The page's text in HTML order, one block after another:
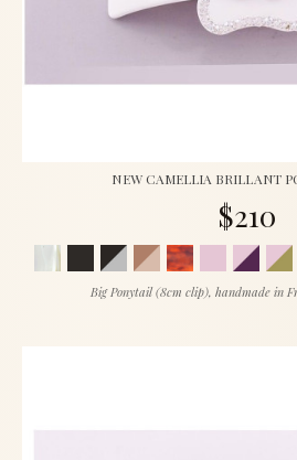
NEW CAMELLIA BRILLANT
$210
Big Ponytail (8cm clip), handmade in